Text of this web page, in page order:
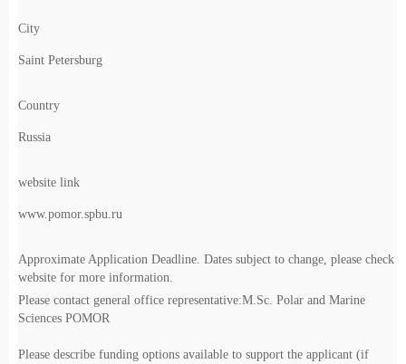
City
Saint Petersburg
Country
Russia
website link
www.pomor.spbu.ru
Approximate Application Deadline. Dates subject to change, please check
website for more information.
Please contact general office representative:M.Sc. Polar and Marine
Sciences POMOR
Please describe funding options available to support the applicant (if